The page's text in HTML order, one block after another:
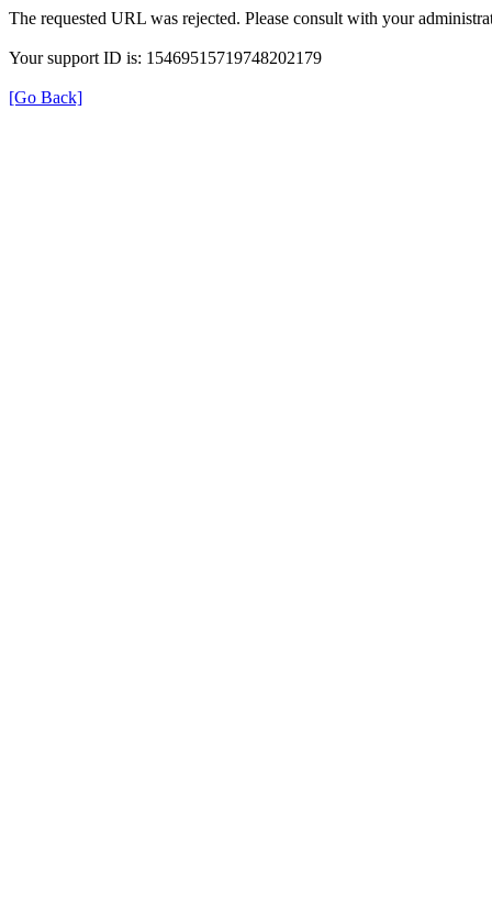
The requested URL was rejected. Please consult with your
Your support ID is: 15469515719748202179
[Go Back]